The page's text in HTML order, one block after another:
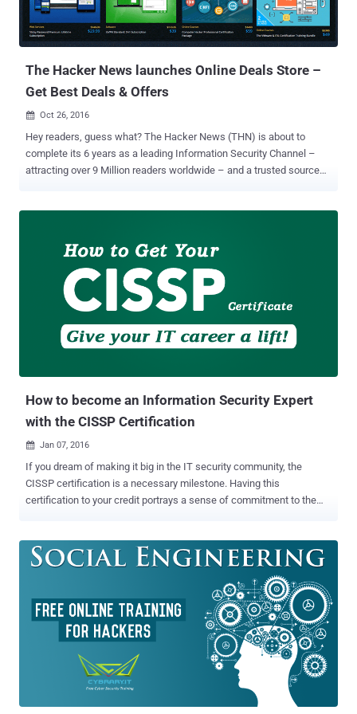
The Hacker News launches Online Deals Store –
Get Best Deals & Offers
 Oct 26, 2016
Hey readers, guess what? The Hacker News (THN) is about to
complete its 6 years as a leading Information Security Channel –
attracting over 9 Million readers worldwide – and a trusted source
need to take your potential to the next level, and that too, at
amazingly good prices and incredible discounts. In fact, we even
have a bunch of freebies and giveaways for our readers. THN Deals
Store is packed with great deals on everything from Online Cyber
Security Products, privacy services, IT Certification Preparation
How to become an Information Security Expert
with the CISSP Certification
 Jan 07, 2016
If you dream of making it big in the IT security community, the
CISSP certification is a necessary milestone. Having this
certification to your credit portrays a sense of commitment to the
considering a certification, read on – we've answered a few
questions that you might have. What is CISSP? Certified Information
Systems Security Professional (CISSP) is a globally recognized
certification in the field of information security, which is governed by
the International Information Systems Security Certification
Consortium, commonly known as (ISC) ². CISSP has become a
standard of achievement that is acknowledged worldwide. The
exam is highly challenging, and requires a broad level of knowledge.
Moreover, achieving it requires help, irrespective of your experience
level. How do I choose the right CISSP Training Course? This is...